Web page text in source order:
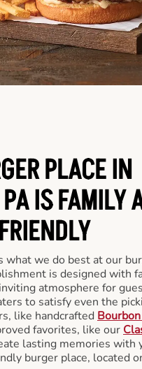
PLACE IN
IS FAMILY
we do best at our
is designed with
atmosphere for
to satisfy even the
like handcrafted
favorites, like our
lasting memories with
burger place, located